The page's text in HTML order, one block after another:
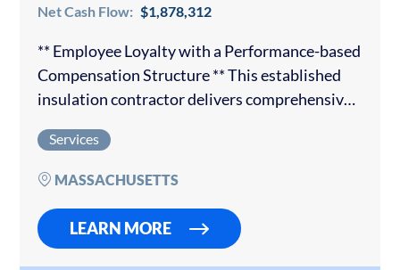
Net Cash Flow: $1,878,312
** Employee Loyalty with a Performance-based
Compensation Structure ** This established
insulation contractor delivers comprehensive
residential customers. The organization has
earned a trusted reputation and has
Services
MASSACHUSETTS
LEARN MORE